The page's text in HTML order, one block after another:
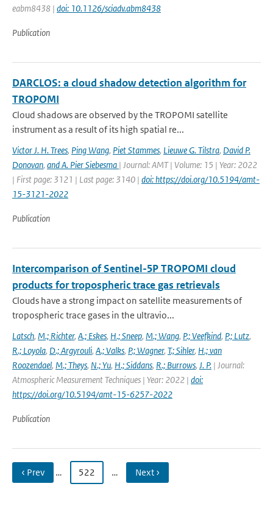
eabm8438 | doi: 10.1126/sciadv.abm8438
Publication
DARCLOS: a cloud shadow detection algorithm for
TROPOMI
Cloud shadows are observed by the TROPOMI satellite
instrument as a result of its high spatial re...
Victor J. H. Trees, Ping Wang, Piet Stammes, Lieuwe G. Tilstra, David P.
Donovan, and A. Pier Siebesma | Journal: AMT | Volume: 15 | Year: 2022
| First page: 3121 | Last page: 3140 | doi: https://doi.org/10.5194/amt-
15-3121-2022
Publication
Intercomparison of Sentinel-5P TROPOMI cloud
products for tropospheric trace gas retrievals
Clouds have a strong impact on satellite measurements of
tropospheric trace gases in the ultravio...
Latsch, M.; Richter, A.; Eskes, H.; Sneep, M.; Wang, P.; Veefkind, P.; Lutz,
R.; Loyola, D.; Argyrouli, A.; Valks, P.; Wagner, T.; Sihler, H.; van
Roozendael, M.; Theys, N.; Yu, H.; Siddans, R.; Burrows, J. P. | Journal:
Atmospheric Measurement Techniques | Year: 2022 | doi:
https://doi.org/10.5194/amt-15-6257-2022
Publication
‹ Prev … 522 … Next ›